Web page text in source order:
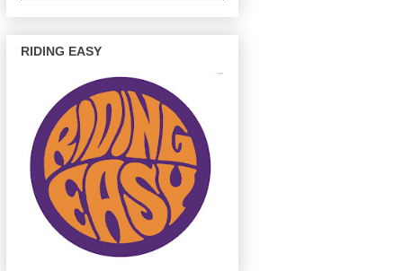
RIDING EASY